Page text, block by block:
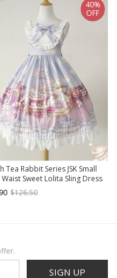
Tea Rabbit Series JSK Small
Waist Sweet Lolita Sling Dress
$126.50
40%
OFF
SIGN UP